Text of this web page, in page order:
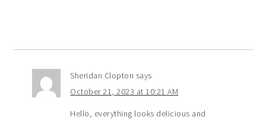
Sheridan Clopton says
October 21, 2023 at 10:21 AM
Hello, everything looks delicious and